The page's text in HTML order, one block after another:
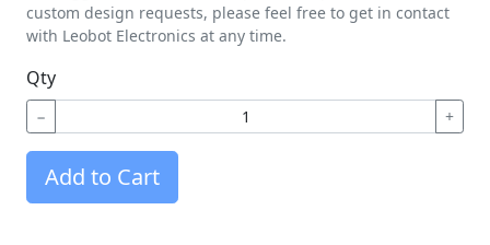
custom design requests, please feel free to get in contact
with Leobot Electronics at any time.
Qty
− +
Add to Cart